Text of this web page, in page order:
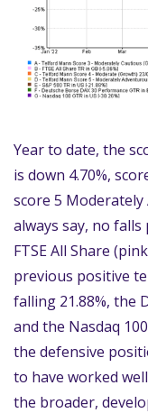
Year to date, the
is down 4.70%,
score 5 Moderately
always say, no
FTSE All Share
previous positive
falling 21.88%, the
and the Nasdaq
the defensive
to have worked
the broader,